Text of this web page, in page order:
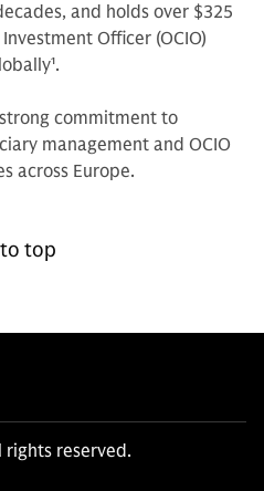
and holds over $325
Officer (OCIO)
1.
commitment to
management and OCIO
across Europe.
top
rights reserved.